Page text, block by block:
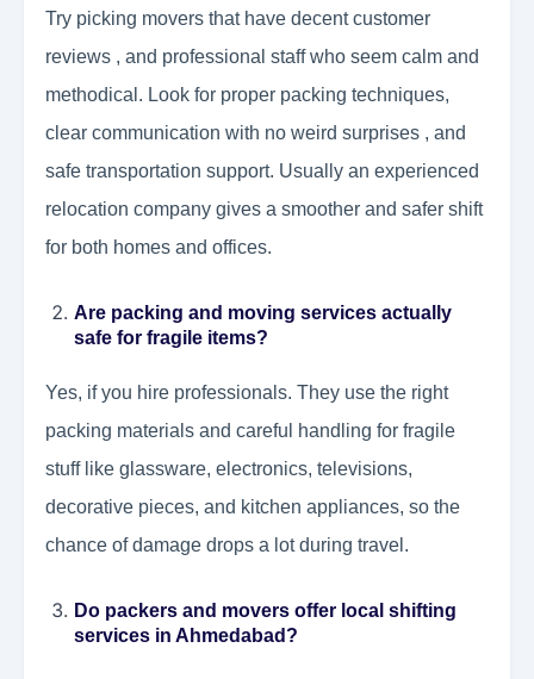
Try picking movers that have decent customer
reviews , and professional staff who seem calm and
methodical. Look for proper packing techniques,
clear communication with no weird surprises , and
safe transportation support. Usually an experienced
relocation company gives a smoother and safer shift
for both homes and offices.
Are packing and moving services actually
safe for fragile items?
Yes, if you hire professionals. They use the right
packing materials and careful handling for fragile
stuff like glassware, electronics, televisions,
decorative pieces, and kitchen appliances, so the
chance of damage drops a lot during travel.
Do packers and movers offer local shifting
services in Ahmedabad?